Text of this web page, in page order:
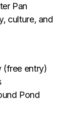
Pan
culture, and
(free entry)
Pond